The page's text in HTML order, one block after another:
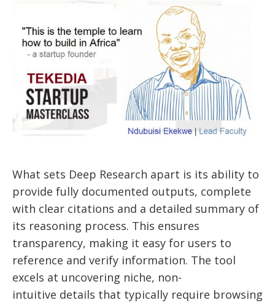
What sets Deep Research apart is its ability to
provide fully documented outputs, complete
with clear citations and a detailed summary of
its reasoning process. This ensures
transparency, making it easy for users to
reference and verify information. The tool
excels at uncovering niche, non-
intuitive details that typically require browsing